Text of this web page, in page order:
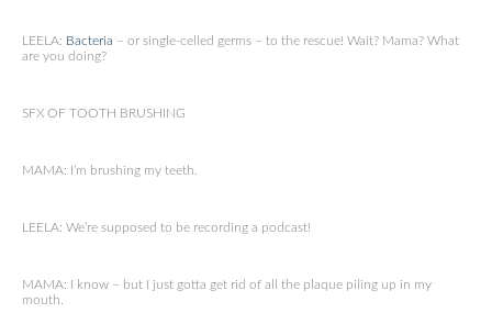
LEELA: Bacteria – or single-celled germs – to the rescue! Wait? Mama? What
are you doing?
SFX OF TOOTH BRUSHING
MAMA: I’m brushing my teeth.
LEELA: We’re supposed to be recording a podcast!
MAMA: I know – but I just gotta get rid of all the plaque piling up in my
mouth.